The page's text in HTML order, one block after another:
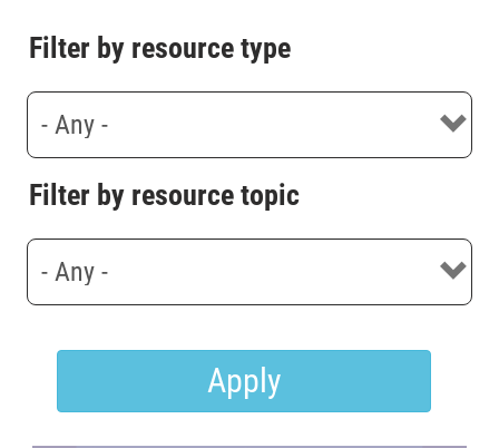
Filter by resource type
Filter by resource topic
Apply